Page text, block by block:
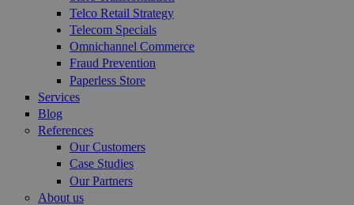
Telco Retail Strategy
Telecom Specials
Omnichannel Commerce
Fraud Prevention
Paperless Store
Services
Blog
References
Our Customers
Case Studies
Our Partners
About us